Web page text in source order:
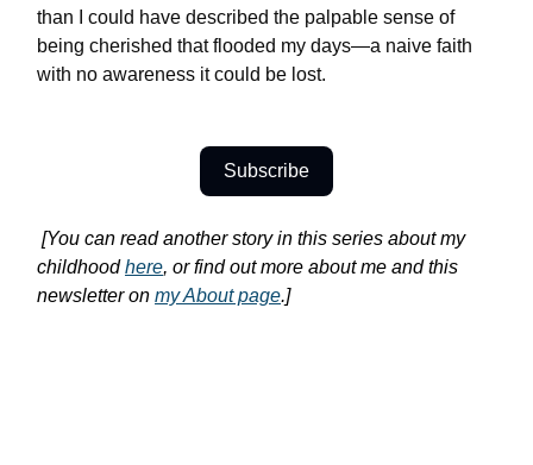
than I could have described the palpable sense of
being cherished that flooded my days—a naive faith
with no awareness it could be lost.
Subscribe
[You can read another story in this series about my
childhoodhere, or find out more about me and this
newsletter on my About page.]